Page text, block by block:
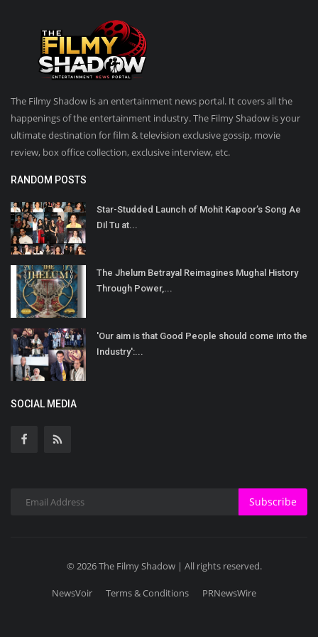
The Filmy Shadow is an entertainment news portal. It covers all the
happenings of the entertainment industry. The Filmy Shadow is your
ultimate destination for film & television exclusive gossip, movie
review, box office collection, exclusive interview, etc.
RANDOM POSTS
Star-Studded Launch of Mohit Kapoor’s Song Ae
Dil Tu at...
The Jhelum Betrayal Reimagines Mughal History
Through Power,...
'Our aim is that Good People should come into the
Industry':...
SOCIAL MEDIA
Subscribe
© 2026 The Filmy Shadow | All rights reserved.
NewsVoir Terms & Conditions PRNewsWire